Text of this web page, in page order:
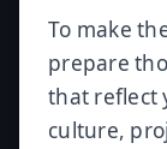
To make
prepare
that reflect
culture,